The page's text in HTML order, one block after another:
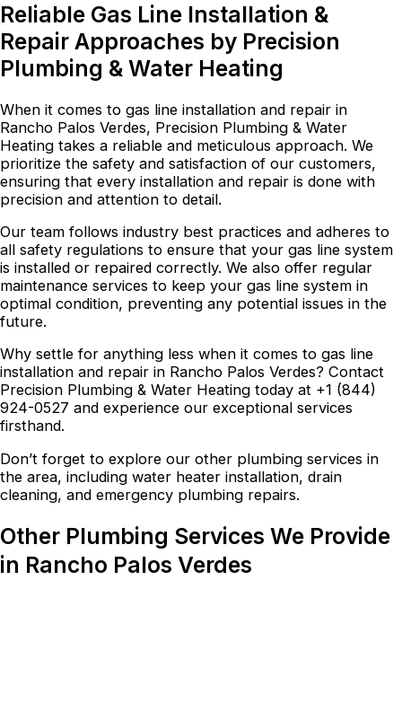
Reliable Gas Line Installation &
Repair Approaches by Precision
Plumbing & Water Heating
When it comes to gas line installation and repair in
Rancho Palos Verdes, Precision Plumbing & Water
Heating takes a reliable and meticulous approach. We
prioritize the safety and satisfaction of our customers,
ensuring that every installation and repair is done with
precision and attention to detail.
Our team follows industry best practices and adheres to
all safety regulations to ensure that your gas line system
is installed or repaired correctly. We also offer regular
maintenance services to keep your gas line system in
optimal condition, preventing any potential issues in the
future.
Why settle for anything less when it comes to gas line
installation and repair in Rancho Palos Verdes? Contact
Precision Plumbing & Water Heating today at +1 (844)
924-0527 and experience our exceptional services
firsthand.
Don’t forget to explore our other plumbing services in
the area, including water heater installation, drain
cleaning, and emergency plumbing repairs.
Other Plumbing Services We Provide
in Rancho Palos Verdes